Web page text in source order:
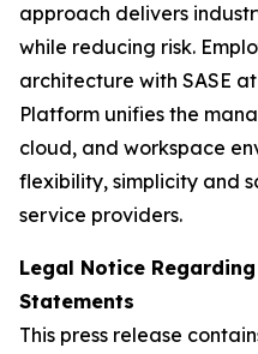
approach delivers
while reducing risk.
architecture with SASE
Platform unifies the
cloud, and workspace
flexibility, simplicity and
service providers.
Legal Notice
Statements
This press release